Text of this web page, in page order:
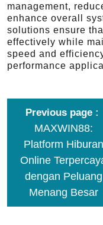
management,
enhance overall
solutions ensure
effectively while
speed and
performance
Previous page
MAXWIN88:
Platform Hiburan
Online
dengan Peluang
Menang Besar